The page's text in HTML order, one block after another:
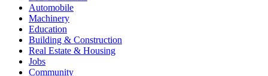
Automobile
Machinery
Education
Building & Construction
Real Estate & Housing
Jobs
Community